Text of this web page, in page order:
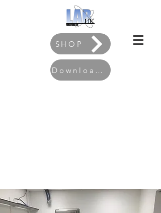
SHOP
Download our Brochure